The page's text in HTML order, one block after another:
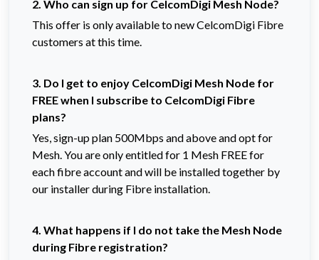
2. Who can sign up for CelcomDigi Mesh Node?
This offer is only available to new CelcomDigi Fibre
customers at this time.
3. Do I get to enjoy CelcomDigi Mesh Node for
FREE when I subscribe to CelcomDigi Fibre
plans?
Yes, sign-up plan 500Mbps and above and opt for
Mesh. You are only entitled for 1 Mesh FREE for
each fibre account and will be installed together by
our installer during Fibre installation.
4. What happens if I do not take the Mesh Node
during Fibre registration?